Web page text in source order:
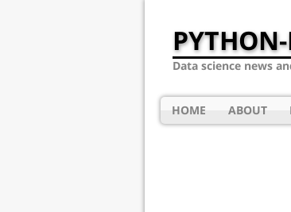
Data science news
HOME ABOUT